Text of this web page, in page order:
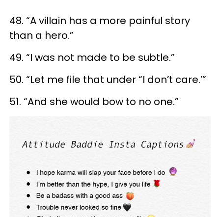
48. “A villain has a more painful story
than a hero.”
49. “I was not made to be subtle.”
50. “Let me file that under “I don’t care.’”
51. “And she would bow to no one.”